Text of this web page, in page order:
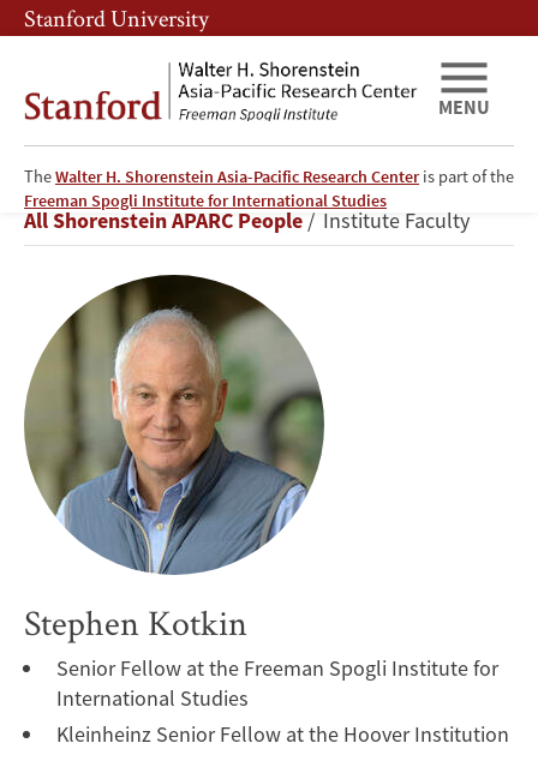
Skip
to
content
Skip
to
navigation
Stanford University
TheWalter H. Shorenstein Asia-Pacific Research Centeris part of the
Freeman Spogli Institute for International Studies
MENU
Stephen
Kotkin
Breadcrumb
All Shorenstein APARC People Institute Faculty
Stephen Kotkin
Senior Fellow at the Freeman Spogli Institute for
International Studies
Kleinheinz Senior Fellow at the Hoover Institution